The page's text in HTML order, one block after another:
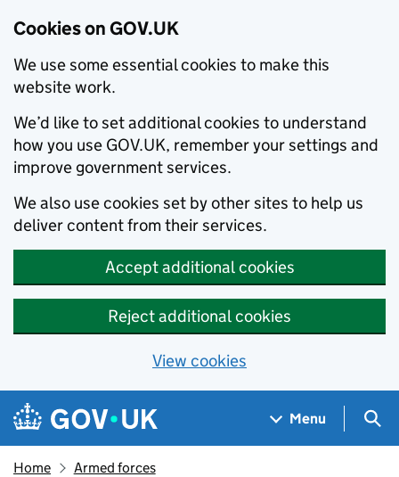
Cookies on GOV.UK
We use some essential cookies to make this
website work.
We’d like to set additional cookies to understand
how you use GOV.UK, remember your settings and
improve government services.
We also use cookies set by other sites to help us
deliver content from their services.
Accept additional cookies
Reject additional cookies
View cookies
Skip to main content
Navigation menu
Menu
Home Armed forces